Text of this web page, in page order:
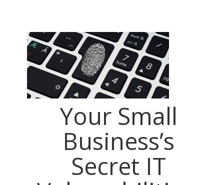
Your Small
Business’s
Secret IT